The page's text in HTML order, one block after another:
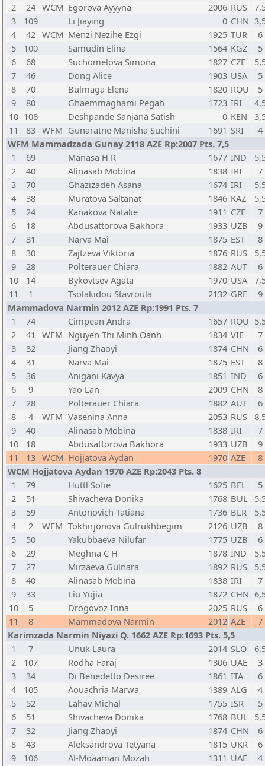
2
24 WCM Egorova Ayyyna 2006 RUS
3
109 Li Jiaying 0 CHN
4
42 WCM Menzi Nezihe Ezgi 1925 TUR
6
5
100 Samudin Elina 1564 KGZ
5
6
68 Suchomelova Simona 1827 CZE
7
46 Dong Alice 1903 USA
5
8
70 Bulmaga Elena 1820 ROU
5
9
80 Ghaemmaghami Pegah 1723 IRI
10 108 Deshpande Sanjana Satish 0 KEN
11
83 WFM Gunaratne Manisha Suchini 1691 SRI
4
WFM Mammadzada Gunay 2118 AZE Rp:2007 Pts. 7,5
1
69 Manasa H R 1677 IND
2
40 Alinasab Mobina 1838 IRI
7
3
70 Ghazizadeh Asana 1674 IRI
4
38 Muratova Saltanat 1846 KAZ
5
24 Kanakova Natalie 1911 CZE
7
6
18 Abdusattorova Bakhora 1933 UZB
9
7
31 Narva Mai 1875 EST
8
8
30 Zajtzeva Viktoria 1876 RUS
9
28 Polterauer Chiara 1882 AUT
6
10
14 Bykovtsev Agata 1970 USA
11
1 Tsolakidou Stavroula 2132 GRE
9
Mammadova Narmin 2012 AZE Rp:1991 Pts. 7
1
74 Cimpean Andra 1657 ROU
2
41 WFM Nguyen Thi Minh Oanh 1834 VIE
7
3
32 Jiang Zhaoyi 1874 CHN
6
4
31 Narva Mai 1875 EST
8
5
36 Anigani Kavya 1851 IND
6
6
9 Yao Lan 2009 CHN
8
7
28 Polterauer Chiara 1882 AUT
6
8
4 WFM Vasenina Anna 2053 RUS
9
40 Alinasab Mobina 1838 IRI
7
10
18 Abdusattorova Bakhora 1933 UZB
9
11
13 WCM Hojjatova Aydan 1970 AZE
8
WCM Hojjatova Aydan 1970 AZE Rp:2043 Pts. 8
1
79 Huttl Sofie 1625 BEL
5
2
51 Shivacheva Donika 1768 BUL
3
59 Antonovich Tatiana 1736 BLR
4
2 WFM Tokhirjonova Gulrukhbegim 2126 UZB
8
5
50 Yakubbaeva Nilufar 1775 UZB
6
6
29 Meghna C H 1878 IND
7
27 Mirzaeva Gulnara 1892 RUS
8
40 Alinasab Mobina 1838 IRI
7
9
33 Liu Yujia 1872 CHN
10
5 Drogovoz Irina 2025 RUS
6
11
8 Mammadova Narmin 2012 AZE
7
Karimzada Narmin Niyazi Q. 1662 AZE Rp:1693 Pts. 5,5
1
7 Unuk Laura 2014 SLO
2
107 Rodha Faraj 1306 UAE
3
3
34 Di Benedetto Desiree 1861 ITA
6
4
105 Aouachria Marwa 1389 ALG
4
5
52 Lahav Michal 1755 ISR
5
6
51 Shivacheva Donika 1768 BUL
7
32 Jiang Zhaoyi 1874 CHN
6
8
43 Aleksandrova Tetyana 1815 UKR
6
9
106 Al-Moaamari Mozah 1311 UAE
4